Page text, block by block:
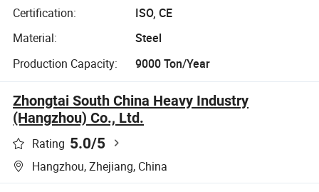
Certification:
ISO, CE
Material:
Steel
Production Capacity:
9000 Ton/Year
Zhongtai South China Heavy Industry
(Hangzhou) Co., Ltd.
Rating 5.0/5
Hangzhou, Zhejiang, China